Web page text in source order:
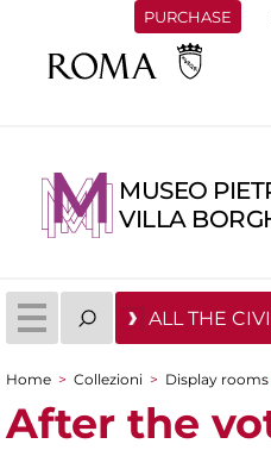
PURCHASE
MUSEO
VILLA
ALL THE
You are here
Home > Collezioni > Display rooms
After the